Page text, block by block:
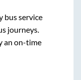
bus service
journeys.
an on-time